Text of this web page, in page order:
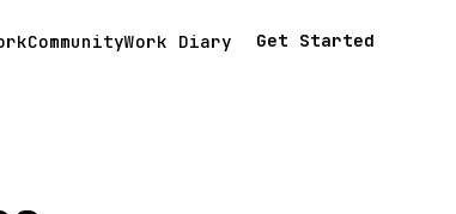
CommunityWork Diary Get Started